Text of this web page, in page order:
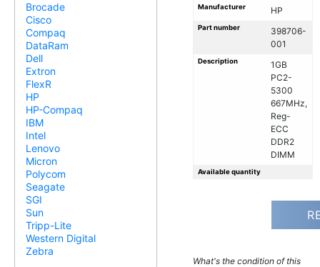
Brocade
Cisco
Compaq
DataRam
Dell
Extron
FlexR
HP
HP-Compaq
IBM
Intel
Lenovo
Micron
Polycom
Seagate
SGI
Sun
Tripp-Lite
Western Digital
Zebra
Manufacturer HP
Part number
398706-
001
Description
1GB
PC2-
5300
667MHz,
Reg-
ECC
DDR2
DIMM
Available quantity
What's the condition of this